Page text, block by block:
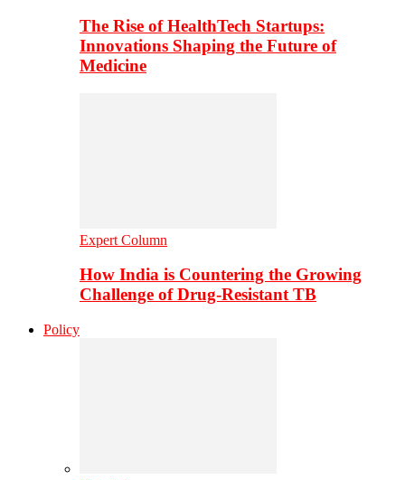
The Rise of HealthTech Startups:
Innovations Shaping the Future of
Medicine
Expert Column
How India is Countering the Growing
Challenge of Drug-Resistant TB
Policy